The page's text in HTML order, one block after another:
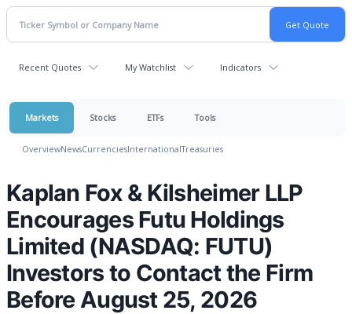
Recent Quotes My Watchlist Indicators
Markets Stocks ETFs Tools
OverviewNewsCurrenciesInternationalTreasuries
Kaplan Fox & Kilsheimer LLP
Encourages Futu Holdings
Limited (NASDAQ: FUTU)
Investors to Contact the Firm
Before August 25, 2026